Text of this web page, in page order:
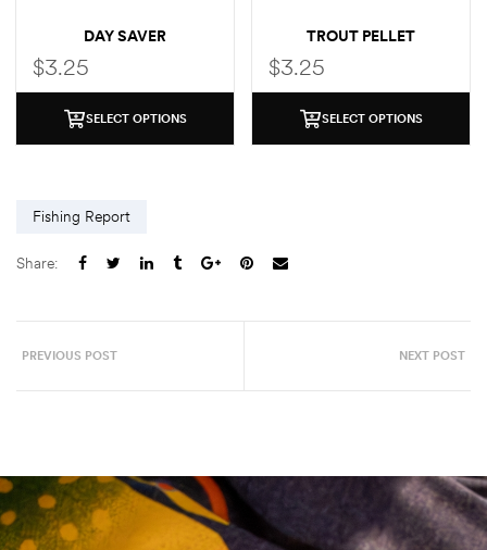
DAY SAVER
$3.25
SELECT OPTIONS
TROUT PELLET
$3.25
SELECT OPTIONS
Fishing Report
Share:
PREVIOUS POST NEXT POST